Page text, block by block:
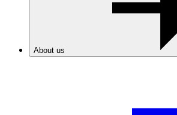
About us